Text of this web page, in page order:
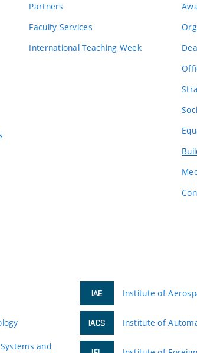
Partners
Faculty Services
International Teaching Week
and
IAE Institute of
IACS Institute of